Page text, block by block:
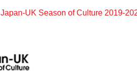
Japan-UK Season of Culture 2019-